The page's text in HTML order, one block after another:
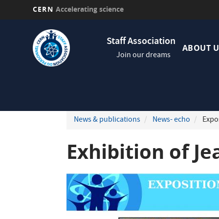
CERN Accelerating science
Staff Association
Join our dreams
ABOUT
News & publications News- echo
Exhibition of